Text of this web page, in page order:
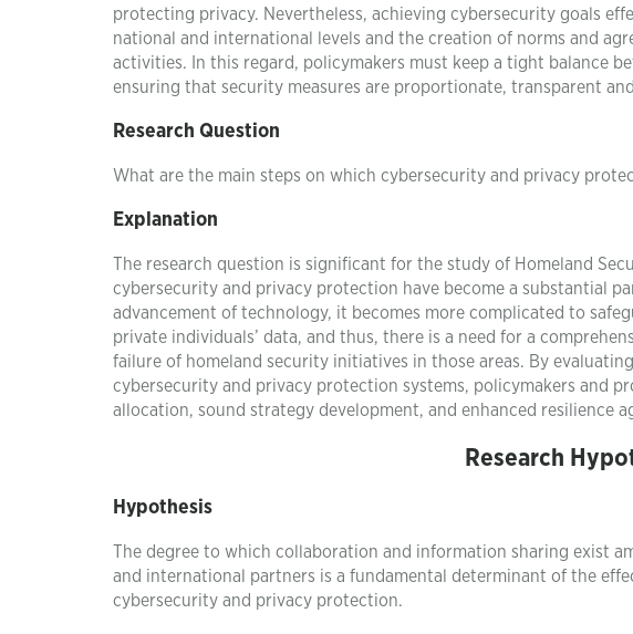
protecting privacy. Nevertheless, achieving cybersecurity goals
national and international levels and the creation of norms and
activities. In this regard, policymakers must keep a tight balance
ensuring that security measures are proportionate, transparent
Research Question
What are the main steps on which cybersecurity and privacy
Explanation
The research question is significant for the study of Homeland
cybersecurity and privacy protection have become a substantial
advancement of technology, it becomes more complicated to
private individuals’ data, and thus, there is a need for a
failure of homeland security initiatives in those areas. By
cybersecurity and privacy protection systems, policymakers and
allocation, sound strategy development, and enhanced resilience
Research
Hypothesis
The degree to which collaboration and information sharing exist
and international partners is a fundamental determinant of the
cybersecurity and privacy protection.